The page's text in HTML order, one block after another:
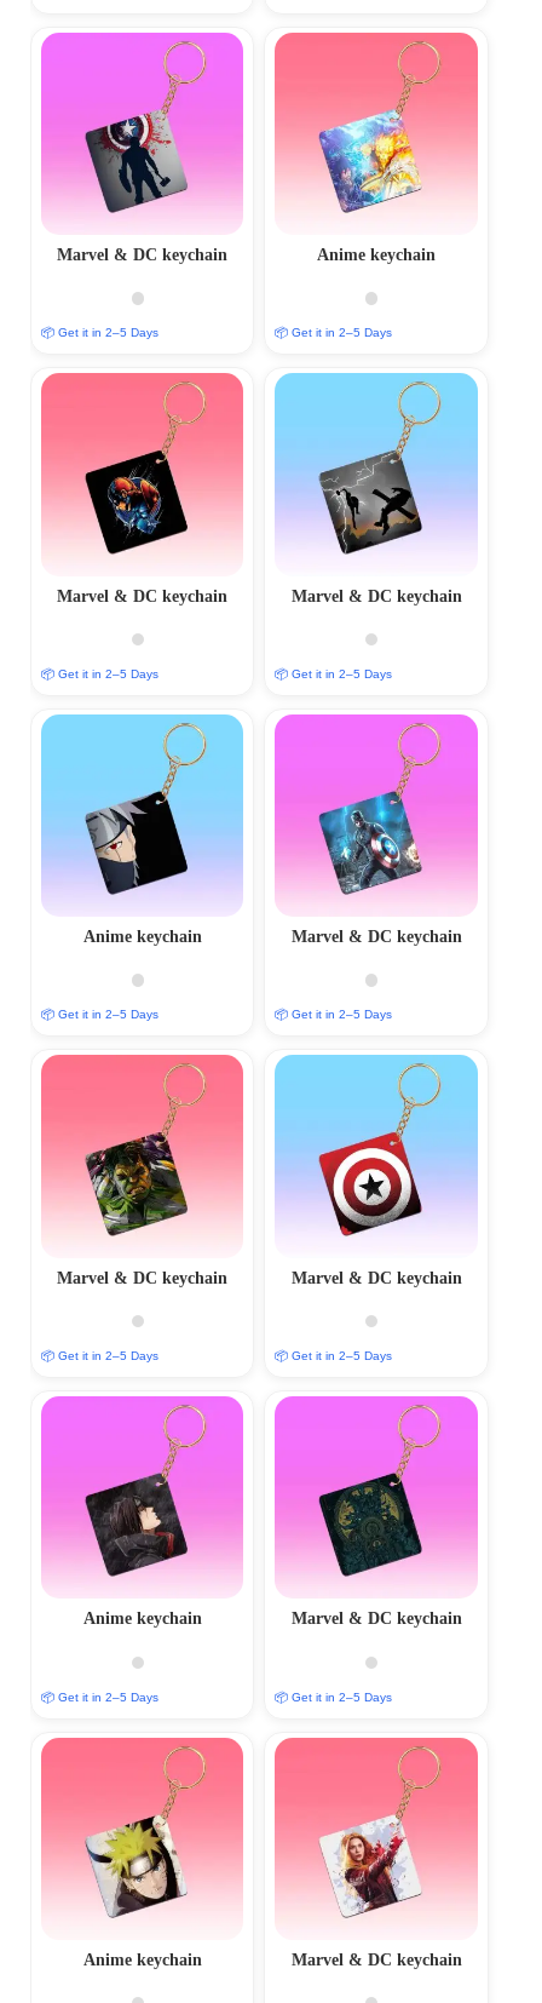
Marvel & DC keychain
📦 Get it in 2–5 Days
Anime keychain
📦 Get it in 2–5 Days
Marvel & DC keychain
📦 Get it in 2–5 Days
Marvel & DC keychain
📦 Get it in 2–5 Days
Anime keychain
📦 Get it in 2–5 Days
Marvel & DC keychain
📦 Get it in 2–5 Days
Marvel & DC keychain
📦 Get it in 2–5 Days
Marvel & DC keychain
📦 Get it in 2–5 Days
Anime keychain
📦 Get it in 2–5 Days
Marvel & DC keychain
📦 Get it in 2–5 Days
Anime keychain Marvel & DC keychain